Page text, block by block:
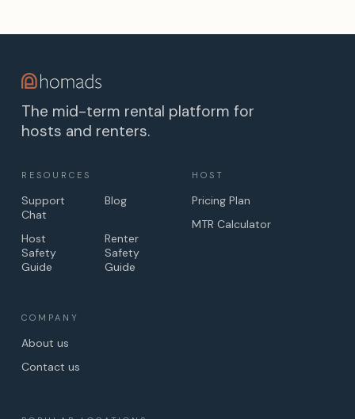
The mid-term rental platform for
hosts and renters.
RESOURCES
Support
Chat
Blog
Host
Safety
Guide
Renter
Safety
Guide
HOST
Pricing Plan
MTR Calculator
COMPANY
About us
Contact us